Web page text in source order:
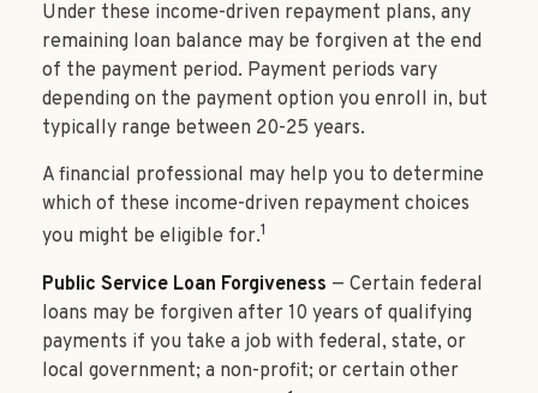
Under these income-driven repayment plans, any
remaining loan balance may be forgiven at the end
of the payment period. Payment periods vary
depending on the payment option you enroll in, but
typically range between 20-25 years.
A financial professional may help you to determine
which of these income-driven repayment choices
you might be eligible for.1
Public Service Loan Forgiveness — Certain federal
loans may be forgiven after 10 years of qualifying
payments if you take a job with federal, state, or
local government; a non-profit; or certain other